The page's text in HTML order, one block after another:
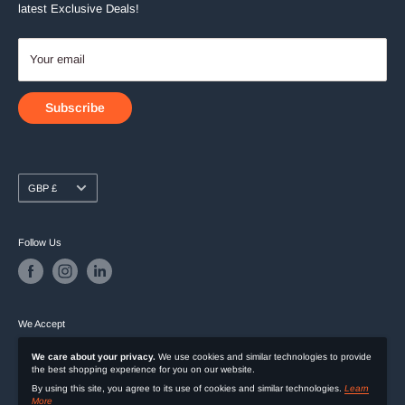
latest Exclusive Deals!
Your email
Subscribe
GBP £
Follow Us
We Accept
We care about your privacy. We use cookies and similar technologies to provide
the best shopping experience for you on our website.
By using this site, you agree to its use of cookies and similar technologies. Learn
More